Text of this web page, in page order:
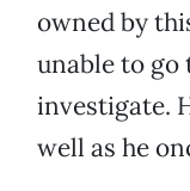
owned by
unable to
investigate.
well as he